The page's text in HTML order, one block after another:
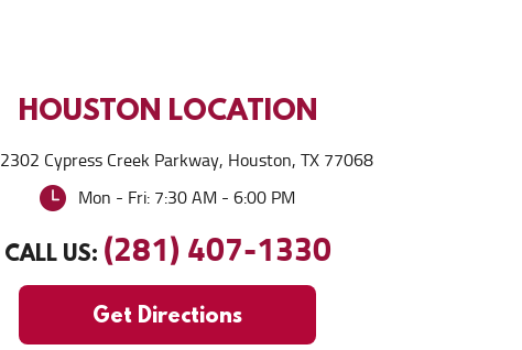
HOUSTON LOCATION
2302 Cypress Creek Parkway, Houston, TX 77068
Mon - Fri: 7:30 AM - 6:00 PM
CALL US: (281) 407-1330
Get Directions